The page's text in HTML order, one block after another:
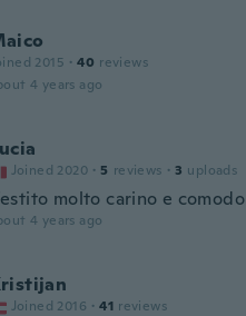
2015 · 40 reviews
4 years ago
Joined 2020 · 5 reviews · 3 uploads
molto carino e comodo
4 years ago
Joined 2016 · 41 reviews